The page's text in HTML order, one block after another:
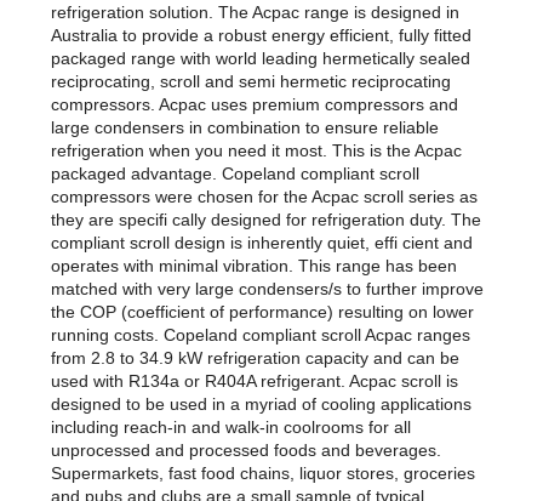
refrigeration solution. The Acpac range is designed in
Australia to provide a robust energy efficient, fully fitted
packaged range with world leading hermetically sealed
reciprocating, scroll and semi hermetic reciprocating
compressors. Acpac uses premium compressors and
large condensers in combination to ensure reliable
refrigeration when you need it most. This is the Acpac
packaged advantage. Copeland compliant scroll
compressors were chosen for the Acpac scroll series as
they are specifi cally designed for refrigeration duty. The
compliant scroll design is inherently quiet, effi cient and
operates with minimal vibration. This range has been
matched with very large condensers/s to further improve
the COP (coefficient of performance) resulting on lower
running costs. Copeland compliant scroll Acpac ranges
from 2.8 to 34.9 kW refrigeration capacity and can be
used with R134a or R404A refrigerant. Acpac scroll is
designed to be used in a myriad of cooling applications
including reach-in and walk-in coolrooms for all
unprocessed and processed foods and beverages.
Supermarkets, fast food chains, liquor stores, groceries
and pubs and clubs are a small sample of typical